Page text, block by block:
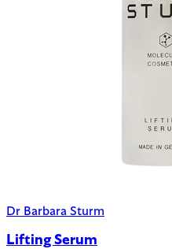
Dr Barbara Sturm
Lifting Serum